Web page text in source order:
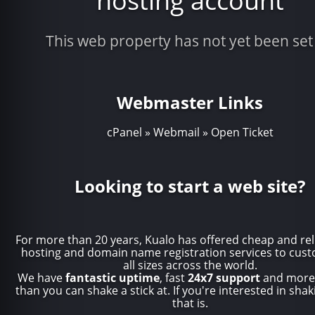
This web property has not yet been
Webmaster Links
cPanel » Webmail » Open Ticket
Looking to start a web site?
For more than 20 years, Kualo has offered cheap and
hostingand domain name registration services to
all sizes across the world.
We havefantastic uptime, fast24x7 supportand
than you can shake a stick at. If you're interested in
that is.